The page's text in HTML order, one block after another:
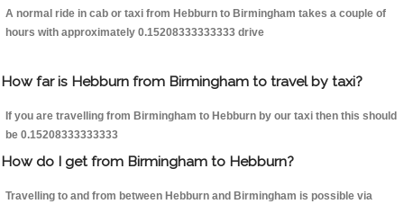
A normal ride in cab or taxi from Hebburn to Birmingham takes a couple of
hours with approximately 0.15208333333333 drive
How far is Hebburn from Birmingham to travel by taxi?
If you are travelling from Birmingham to Hebburn by our taxi then this should
be 0.15208333333333
How do I get from Birmingham to Hebburn?
Travelling to and from between Hebburn and Birmingham is possible via